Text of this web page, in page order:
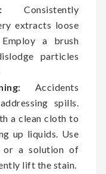
Consistently
extracts loose
a brush
particles
Accidents
spills.
a clean cloth to
up liquids. Use
or a solution of
lift the stain.